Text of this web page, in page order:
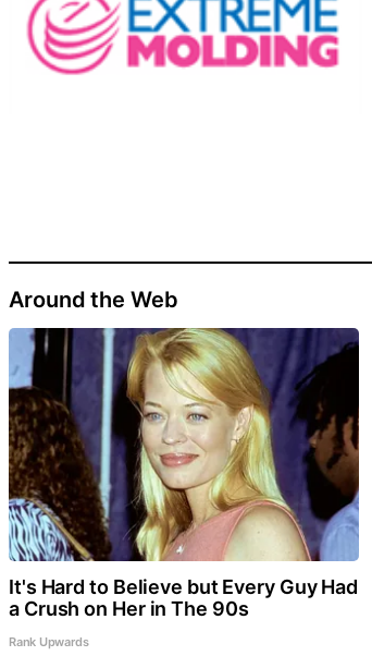
Around the Web
It's Hard to Believe but Every Guy Had
a Crush on Her in The 90s
Rank Upwards